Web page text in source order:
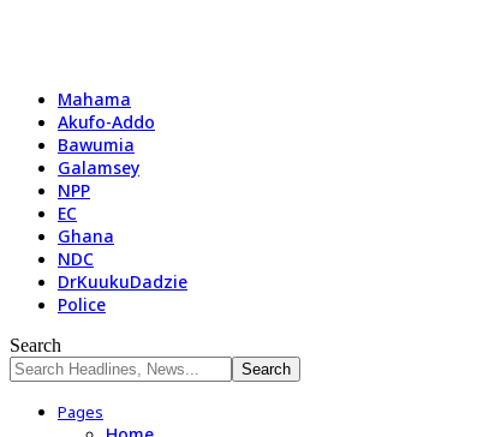
Mahama
Akufo-Addo
Bawumia
Galamsey
NPP
EC
Ghana
NDC
DrKuukuDadzie
Police
Search
Pages